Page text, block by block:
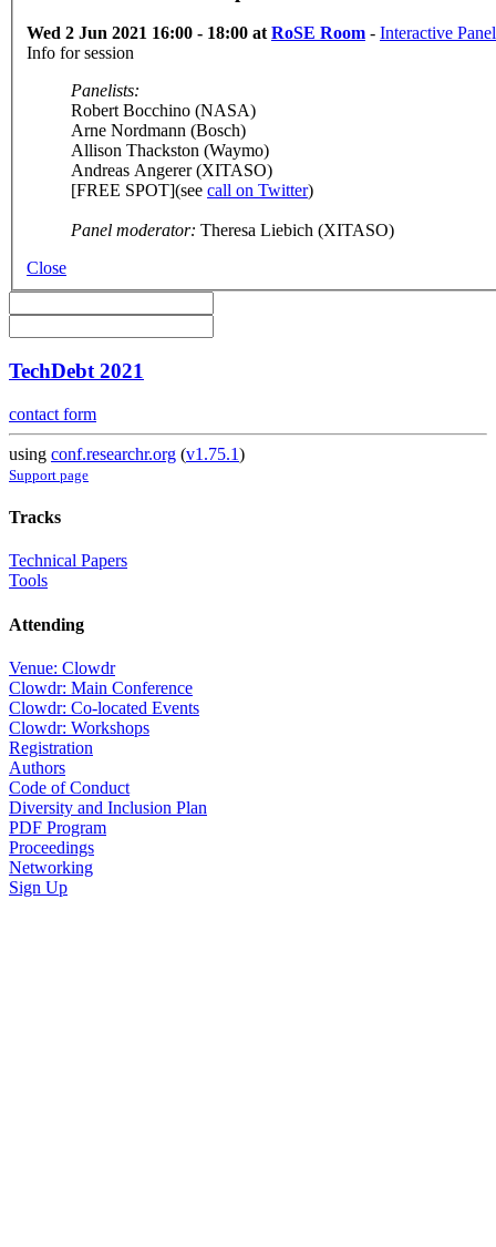
Wed 2 Jun 2021 16:00 - 18:00 at RoSE Room - Interactive
Info for session
Panelists:
Robert Bocchino (NASA)
Arne Nordmann (Bosch)
Allison Thackston (Waymo)
Andreas Angerer (XITASO)
[FREE SPOT](see call on Twitter)
Panel moderator: Theresa Liebich (XITASO)
Close
TechDebt 2021
contact form
using conf.researchr.org (v1.75.1)
Support page
Tracks
Technical Papers
Tools
Attending
Venue: Clowdr
Clowdr: Main Conference
Clowdr: Co-located Events
Clowdr: Workshops
Registration
Authors
Code of Conduct
Diversity and Inclusion Plan
PDF Program
Proceedings
Networking
Sign Up